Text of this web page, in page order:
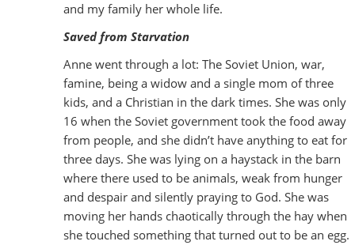
and my family her whole life.
Saved from Starvation
Anne went through a lot: The Soviet Union, war,
famine, being a widow and a single mom of three
kids, and a Christian in the dark times. She was only
16 when the Soviet government took the food away
from people, and she didn’t have anything to eat for
three days. She was lying on a haystack in the barn
where there used to be animals, weak from hunger
and despair and silently praying to God. She was
moving her hands chaotically through the hay when
she touched something that turned out to be an egg.